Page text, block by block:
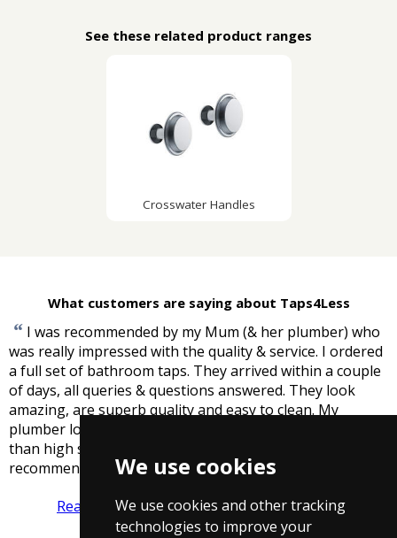
We use cookies
We use cookies and other tracking
technologies to improve your
See these related product ranges
Crosswater Handles
What customers are saying about Taps4Less
“ I was recommended by my Mum (& her plumber) who
was really impressed with the quality & service. I ordered
a full set of bathroom taps. They arrived within a couple
of days, all queries & questions answered. They look
amazing, are superb quality and easy to clean. My
plumber loved them. And cheaper, warrantied & better
than high street names. Really impressed and highly
recommend. Thank you. ”-ACB
Read more reviews Tell us what you think